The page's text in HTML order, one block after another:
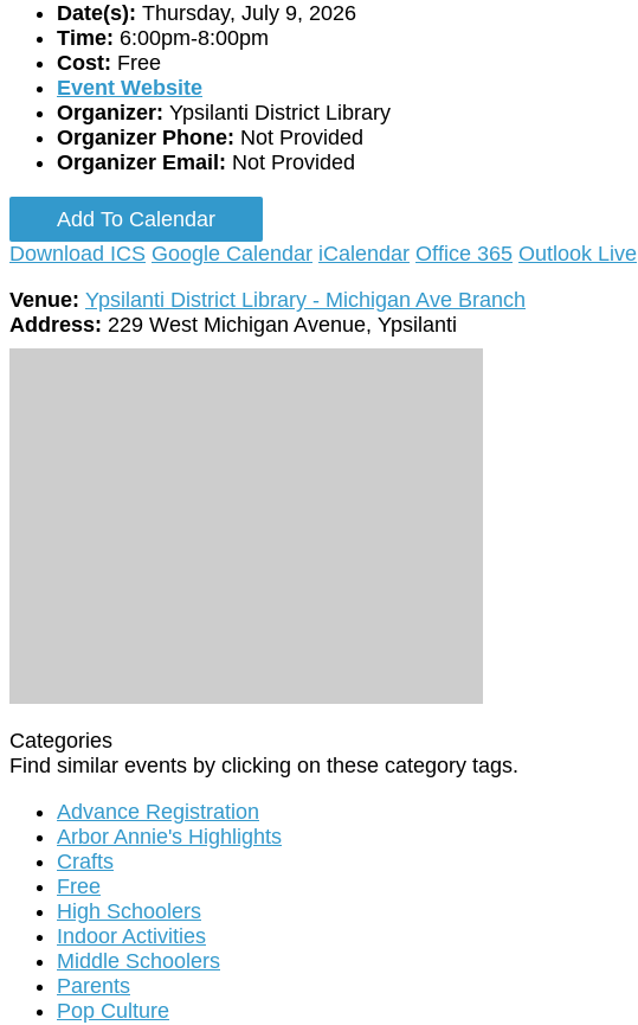
Date(s): Thursday, July 9, 2026
Time: 6:00pm-8:00pm
Cost: Free
Event Website
Organizer: Ypsilanti District Library
Organizer Phone: Not Provided
Organizer Email: Not Provided
Add To Calendar
Download ICS Google Calendar iCalendar Office 365 Outlook Live
Venue: Ypsilanti District Library - Michigan Ave Branch
Address: 229 West Michigan Avenue, Ypsilanti
Categories
Find similar events by clicking on these category tags.
Advance Registration
Arbor Annie's Highlights
Crafts
Free
High Schoolers
Indoor Activities
Middle Schoolers
Parents
Pop Culture